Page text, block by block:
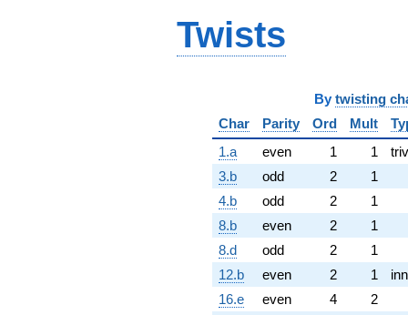
Twists
By twisting
Char
Parity Ord Mult
1.a
even 1 1
3.b
odd 2
1
4.b
odd 2
1
8.b
even 2
1
8.d
odd 2
1
12.b
even 2 1
16.e
even 4
2